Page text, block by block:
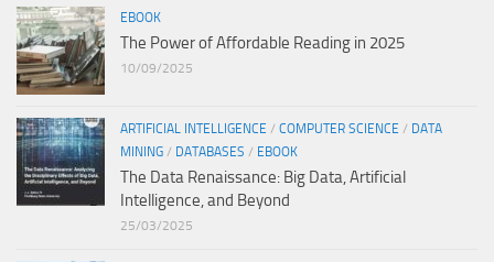
EBOOK
The Power of Affordable Reading in 2025
10/09/2025
ARTIFICIAL INTELLIGENCE / COMPUTER SCIENCE / DATA
MINING / DATABASES / EBOOK
The Data Renaissance: Big Data, Artificial
Intelligence, and Beyond
25/03/2025